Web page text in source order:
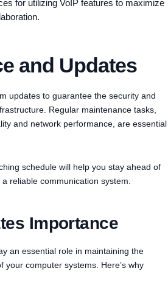
for utilizing VoIP features to maximize
and Updates
updates to guarantee the security and
Regular maintenance tasks,
and network performance, are essential
schedule will help you stay ahead of
reliable communication system.
Importance
an essential role in maintaining the
your computer systems. Here’s why